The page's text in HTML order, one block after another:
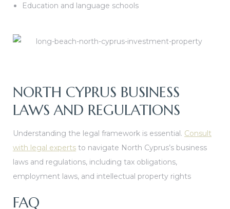
Education and language schools
NORTH CYPRUS BUSINESS
LAWS AND REGULATIONS
Understanding the legal framework is essential. Consult
with legal experts to navigate North Cyprus’s business
laws and regulations, including tax obligations,
employment laws, and intellectual property rights
FAQ